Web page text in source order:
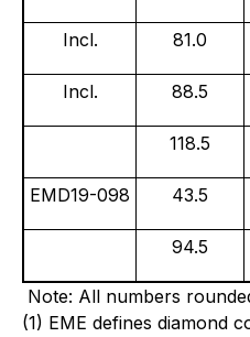
Incl. 81.0
Incl. 88.5
118.5
EMD19-098 43.5
94.5
Note: All numbers
(1) EME defines diamond